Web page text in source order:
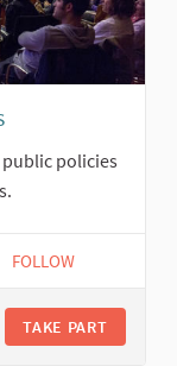
policies
23 FOLLOWERS
FOLLOW
TAKE PART